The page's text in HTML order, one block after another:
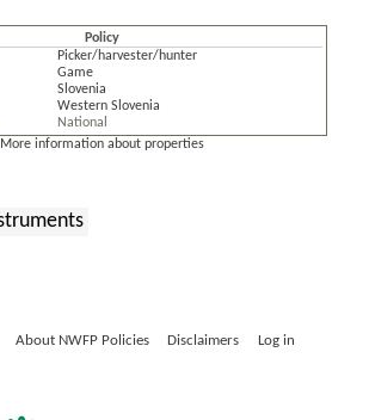
Policy
Picker/harvester/hunter
Game
Slovenia
Western Slovenia
National
More information about properties
About NWFP Policies Disclaimers Log in